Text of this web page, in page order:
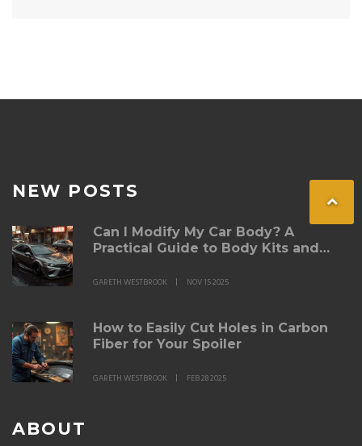
NEW POSTS
Can I Modify My Car Body? A
Practical Guide to Body Kits and
GARETH WESTBROOK NOV 15 2025
How to Easily Cut Holes in Carbon
Fiber for Your Spoiler
GARETH WESTBROOK FEB 28 2025
ABOUT